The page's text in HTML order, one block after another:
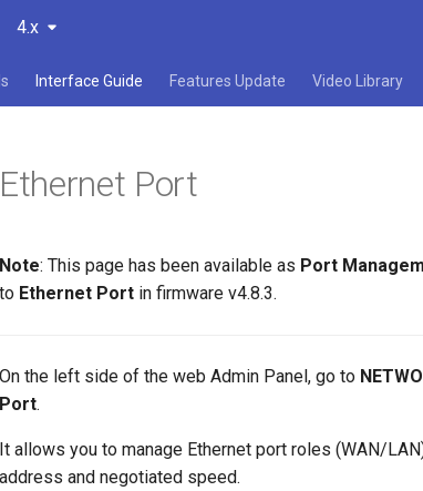
4.x
Interface Guide Features Update Video Library
Ethernet Port
Note: This page has been available as Port
to Ethernet Port in firmware v4.8.3.
On the left side of the web Admin Panel, go to
Port.
It allows you to manage Ethernet port roles (WAN/
address and negotiated speed.